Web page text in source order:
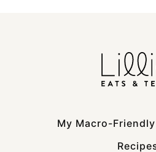
My Macro-